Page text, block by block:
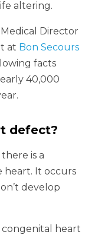
altering.
Medical Director
at Bon Secours
facts
40,000
defect?
is a
It occurs
develop
heart